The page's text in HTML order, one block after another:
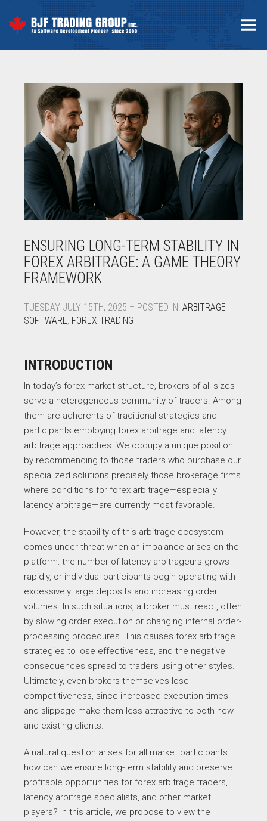
Toggle Menu
ENSURING LONG-TERM STABILITY IN
FOREX ARBITRAGE: A GAME THEORY
FRAMEWORK
TUESDAY JULY 15TH, 2025 – POSTED IN: ARBITRAGE
SOFTWARE, FOREX TRADING
INTRODUCTION
In today’s forex market structure, brokers of all sizes
serve a heterogeneous community of traders. Among
them are adherents of traditional strategies and
participants employing forex arbitrage and latency
arbitrage approaches. We occupy a unique position
by recommending to those traders who purchase our
specialized solutions precisely those brokerage firms
where conditions for forex arbitrage—especially
latency arbitrage—are currently most favorable.
However, the stability of this arbitrage ecosystem
comes under threat when an imbalance arises on the
platform: the number of latency arbitrageurs grows
rapidly, or individual participants begin operating with
excessively large deposits and increasing order
volumes. In such situations, a broker must react, often
by slowing order execution or changing internal order-
processing procedures. This causes forex arbitrage
strategies to lose effectiveness, and the negative
consequences spread to traders using other styles.
Ultimately, even brokers themselves lose
competitiveness, since increased execution times
and slippage make them less attractive to both new
and existing clients.
A natural question arises for all market participants:
how can we ensure long-term stability and preserve
profitable opportunities for forex arbitrage traders,
latency arbitrage specialists, and other market
players? In this article, we propose to view the